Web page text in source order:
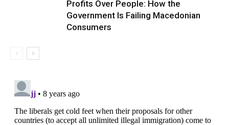
Profits Over People: How the
Government Is Failing Macedonian
Consumers